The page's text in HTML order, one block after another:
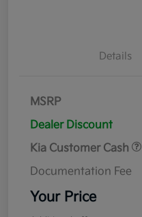
Details
MSRP
Dealer Discount
Kia Customer Cash
Documentation Fee
Your Price